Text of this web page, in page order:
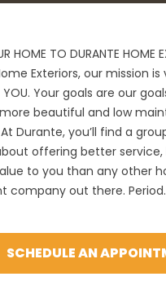
HOME TO DURANTE HOME
Exteriors, our mission is
Your goals are our
beautiful and low
Durante, you’ll find a
offering better
to you than any other
company out there. Period.
SCHEDULE AN